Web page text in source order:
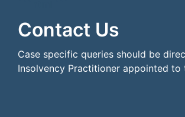
Contact Us
Case specific queries should be
Insolvency Practitioner appointed to